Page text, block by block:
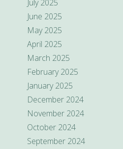
July 2025
June 2025
May 2025
April 2025
March 2025
February 2025
January 2025
December 2024
November 2024
October 2024
September 2024